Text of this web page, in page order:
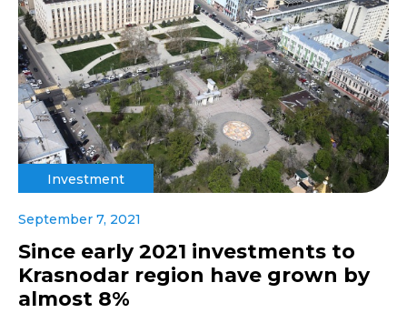
Investment
September 7, 2021
Since early 2021 investments to
Krasnodar region have grown by
almost 8%